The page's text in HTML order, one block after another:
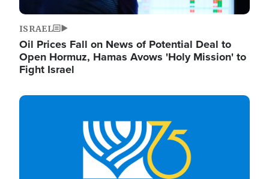
ISRAEL
Oil Prices Fall on News of Potential Deal to
Open Hormuz, Hamas Avows 'Holy Mission' to
Fight Israel
Image